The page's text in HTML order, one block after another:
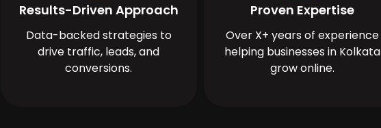
Results-Driven Approach
Data-backed strategies to
drive traffic, leads, and
conversions.
Proven Expertise
Over X+ years of experience
helping businesses in Kolkata
grow online.